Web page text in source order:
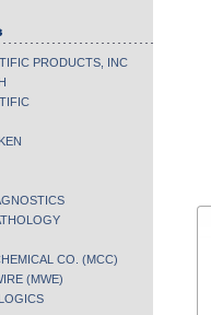
PRODUCTS, INC
CO. (MCC)
(MWE)